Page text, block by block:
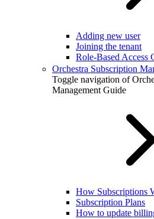
Adding new user
Joining the tenant
Role-Based Access
Orchestra Subscription
Toggle navigation of
Management Guide
How Subscriptions
Subscription Plans
How to update